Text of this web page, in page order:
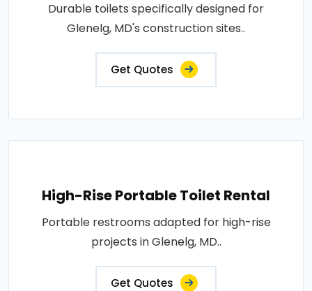
Durable toilets specifically designed for
Glenelg, MD's construction sites..
Get Quotes
High-Rise Portable Toilet Rental
Portable restrooms adapted for high-rise
projects in Glenelg, MD..
Get Quotes